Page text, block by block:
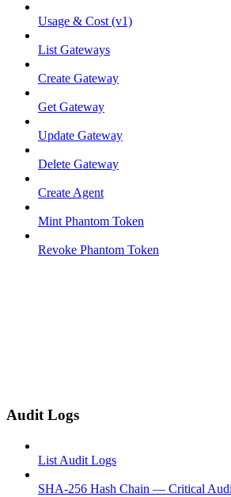
Usage & Cost (v1)
List Gateways
Create Gateway
Get Gateway
Update Gateway
Delete Gateway
Create Agent
Mint Phantom Token
Revoke Phantom Token
Audit Logs
List Audit Logs
SHA-256 Hash Chain — Critical